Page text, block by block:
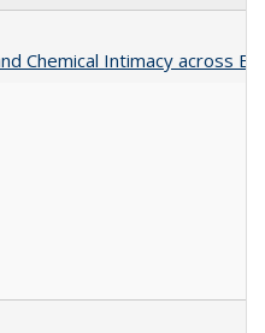
Chemical Intimacy across